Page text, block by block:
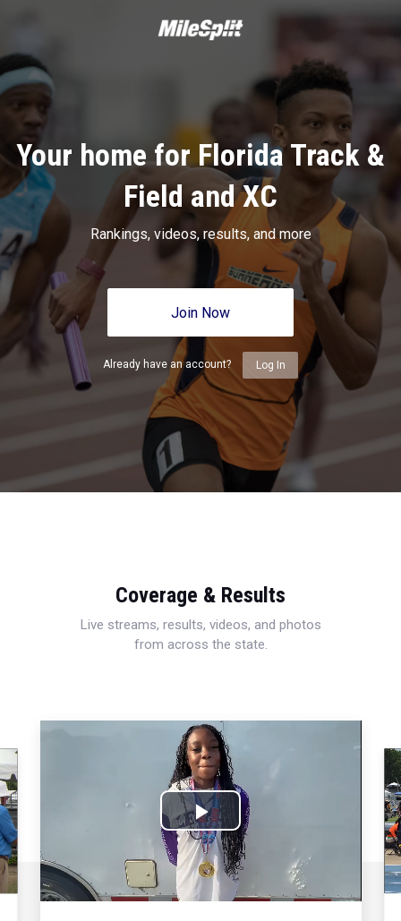
Your home for Florida Track &
Field and XC
Rankings, videos, results, and more
Join Now
Already have an account? Log In
Coverage & Results
Live streams, results, videos, and photos
from across the state.
Play
Video